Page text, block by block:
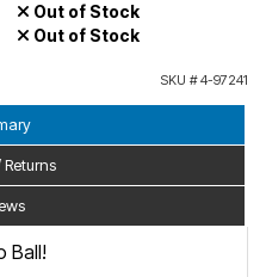
Out of Stock
Out of Stock
SKU #4-97241
Returns
Ball!